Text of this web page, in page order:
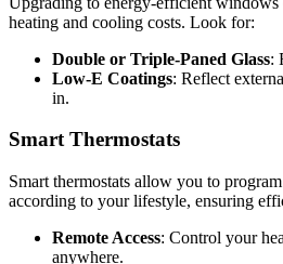
heating and cooling costs. Look for:
Double or Triple-Paned Glass:
Low-E Coatings: Reflect
in.
Smart Thermostats
Smart thermostats allow you to
according to your lifestyle, ensuring
Remote Access: Control your
anywhere.